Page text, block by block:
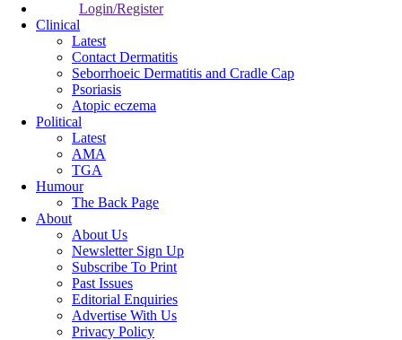
Login/Register
Clinical
Latest
Contact Dermatitis
Seborrhoeic Dermatitis and Cradle Cap
Psoriasis
Atopic eczema
Political
Latest
AMA
TGA
Humour
The Back Page
About
About Us
Newsletter Sign Up
Subscribe To Print
Past Issues
Editorial Enquiries
Advertise With Us
Privacy Policy